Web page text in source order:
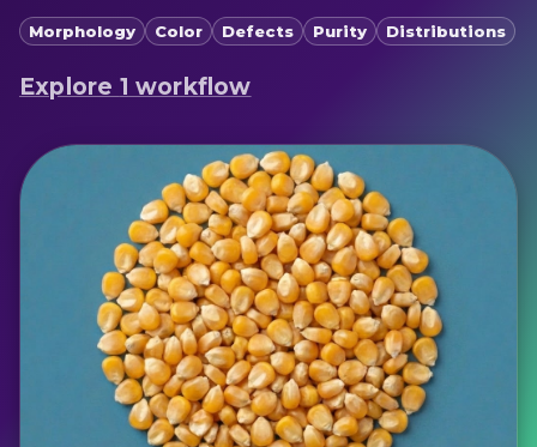
Morphology Color Defects Purity Distributions
Explore 1 workflow